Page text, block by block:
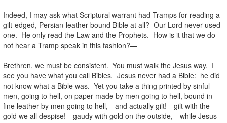
Indeed, I may ask what Scriptural warrant had Tramps for reading a
gilt-edged, Persian-leather-bound Bible at all? Our Lord never used
one. He only read the Law and the Prophets. How is it that we do
not hear a Tramp speak in this fashion?—
Brethren, we must be consistent. You must walk the Jesus way. I
see you have what you call Bibles. Jesus never had a Bible: he did
not know what a Bible was. Yet you take a thing printed by sinful
men, going to hell, on paper made by men going to hell, bound in
fine leather by men going to hell,—and actually gilt!—gilt with the
gold we all despise!—gaudy with gold on the outside,—while Jesus